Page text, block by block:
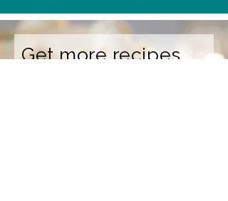
Get more recipes